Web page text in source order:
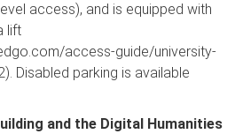
access), and is equipped with
lift
access-guide/university-
Disabled parking is available
and the Digital Humanities